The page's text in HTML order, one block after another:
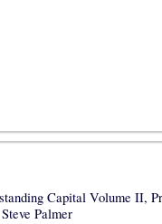
Capital Volume II,
Steve Palmer